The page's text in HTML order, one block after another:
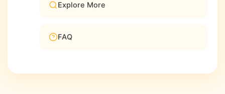
Explore More
FAQ